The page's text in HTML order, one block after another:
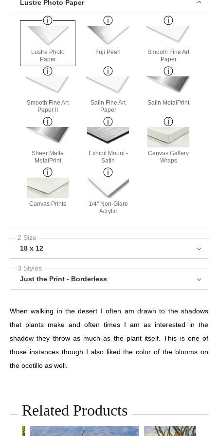
Lustre Photo Paper
Lustre Photo
Paper
Fuji Pearl
Smooth Fine Art
Paper
Smooth Fine Art
Paper II
Satin Fine Art
Paper
Satin MetalPrint
Sheer Matte
MetalPrint
Exhibit Mount -
Satin
Canvas Gallery
Wraps
Canvas Prints
1/4" Non-Glare
Acrylic
2 Size
18 x 12
3 Styles
Just the Print - Borderless
When walking in the desert I often am drawn to the shadows
that plants make and often times I am as interested in the
shadow they throw as much as the plant itself. This is one of
those instances though I also liked the color of the blooms on
the ocotillo as well.
Related Products